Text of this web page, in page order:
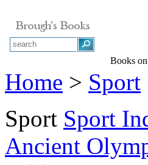
Books
Home > Sport
Sport Sport
Ancient